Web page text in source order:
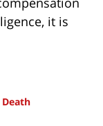
it is